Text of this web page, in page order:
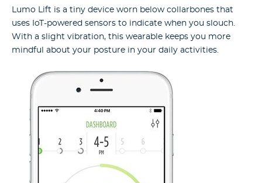
Lumo Lift is a tiny device worn below collarbones that
uses IoT-powered sensors to indicate when you slouch.
With a slight vibration, this wearable keeps you more
mindful about your posture in your daily activities.